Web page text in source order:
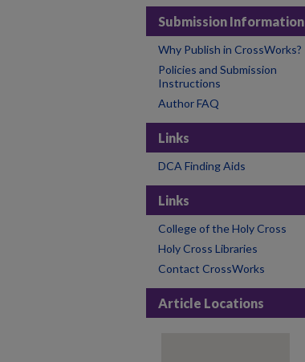
Submission Information
Why Publish in CrossWorks?
Policies and Submission
Instructions
Author FAQ
Links
DCA Finding Aids
Links
College of the Holy Cross
Holy Cross Libraries
Contact CrossWorks
Article Locations